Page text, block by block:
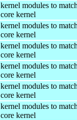
kernel modules to
core kernel
kernel modules to
core kernel
kernel modules to
core kernel
kernel modules to
core kernel
kernel modules to
core kernel
kernel modules to
core kernel